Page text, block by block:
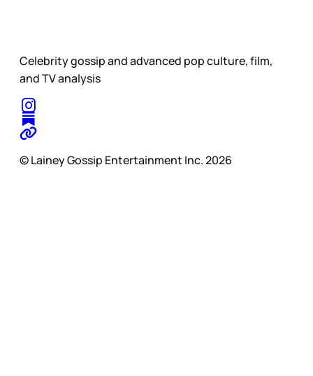
Celebrity gossip and advanced pop culture, film,
and TV analysis
© Lainey Gossip Entertainment Inc. 2026